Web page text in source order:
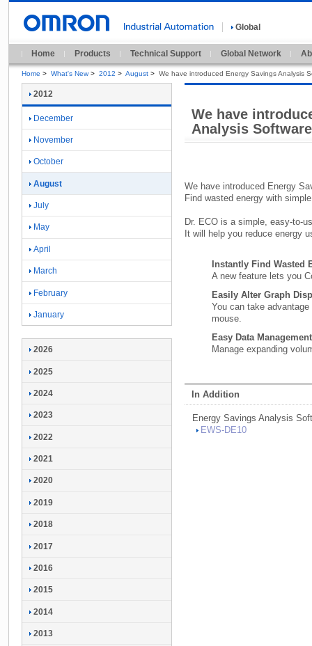
Global
Home Products Technical Support Global Network
Home > What's New > 2012 > August > We have introduced Energy Savings Analysis
We have
Analysis
We have introduced Energy
Find wasted energy with
Dr. ECO is a simple, easy-to-
It will help you reduce energy
Instantly Find Wasted
A new feature lets you
Easily Alter Graph
You can take
mouse.
Easy Data Management
Manage expanding
In Addition
Energy Savings Analysis
EWS-DE10
2012
December
November
October
August
July
May
April
March
February
January
2026
2025
2024
2023
2022
2021
2020
2019
2018
2017
2016
2015
2014
2013